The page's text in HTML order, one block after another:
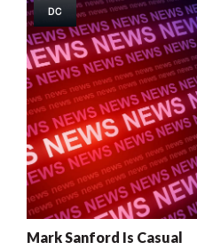
DC
Mark Sanford Is Casual